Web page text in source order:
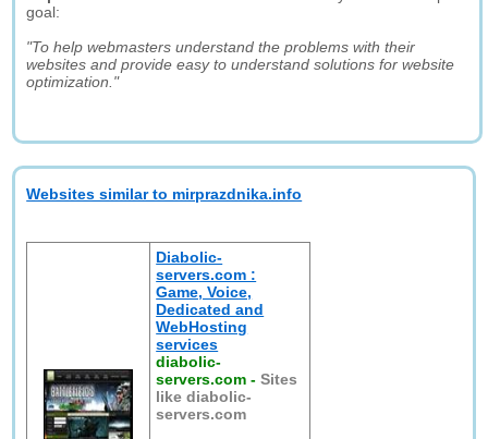
goal:
"To help webmasters understand the problems with their
websites and provide easy to understand solutions for website
optimization."
Websites similar to mirprazdnika.info
Diabolic-
servers.com :
Game, Voice,
Dedicated and
WebHosting
services
diabolic-
servers.com -Sites
like diabolic-
servers.com